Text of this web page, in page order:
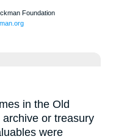
in the Old
or treasury
were